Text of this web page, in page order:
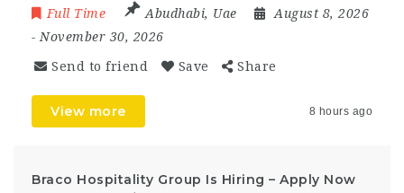
Full Time Abudhabi, Uae
August 8, 2026
- November 30, 2026
Send to friend Save Share
View more 8 hours ago
Braco Hospitality Group Is Hiring – Apply Now